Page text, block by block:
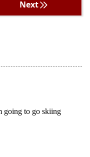
Next